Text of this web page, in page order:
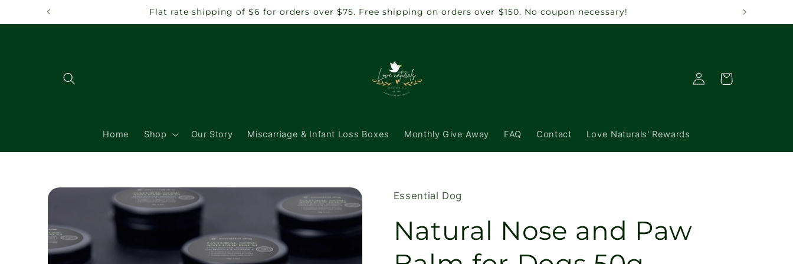
Skip to
Flat rate shipping of $6 for orders over $75. Free shipping on orders over $150. No coupon necessary!
Home Shop Our Story Miscarriage & Infant Loss Boxes Monthly Give Away FAQ Contact Love Naturals' Rewards
Log
in
Cart
Skip to
information
Essential Dog
Natural Nose and Paw